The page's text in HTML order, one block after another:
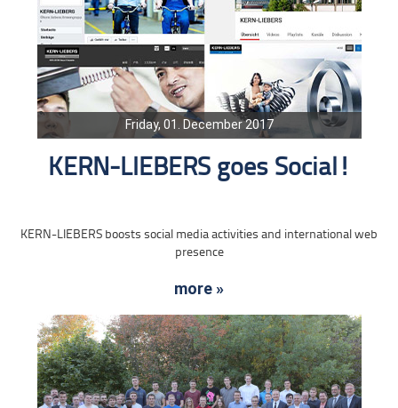
Friday, 01. December 2017
KERN-LIEBERS goes Social!
KERN-LIEBERS boosts social media activities and international web
presence
more »